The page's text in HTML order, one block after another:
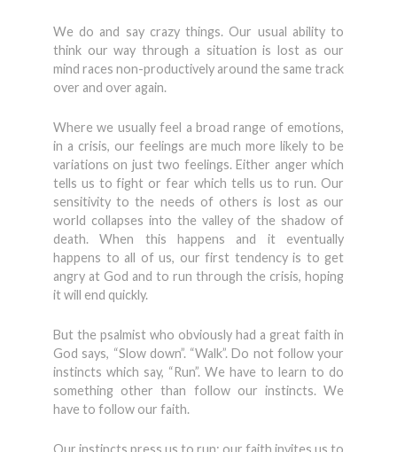
We do and say crazy things. Our usual ability to
think our way through a situation is lost as our
mind races non-productively around the same track
over and over again.
Where we usually feel a broad range of emotions,
in a crisis, our feelings are much more likely to be
variations on just two feelings. Either anger which
tells us to fight or fear which tells us to run. Our
sensitivity to the needs of others is lost as our
world collapses into the valley of the shadow of
death. When this happens and it eventually
happens to all of us, our first tendency is to get
angry at God and to run through the crisis, hoping
it will end quickly.
But the psalmist who obviously had a great faith in
God says, “Slow down”. “Walk”. Do not follow your
instincts which say, “Run”. We have to learn to do
something other than follow our instincts. We
have to follow our faith.
Our instincts press us to run; our faith invites us to